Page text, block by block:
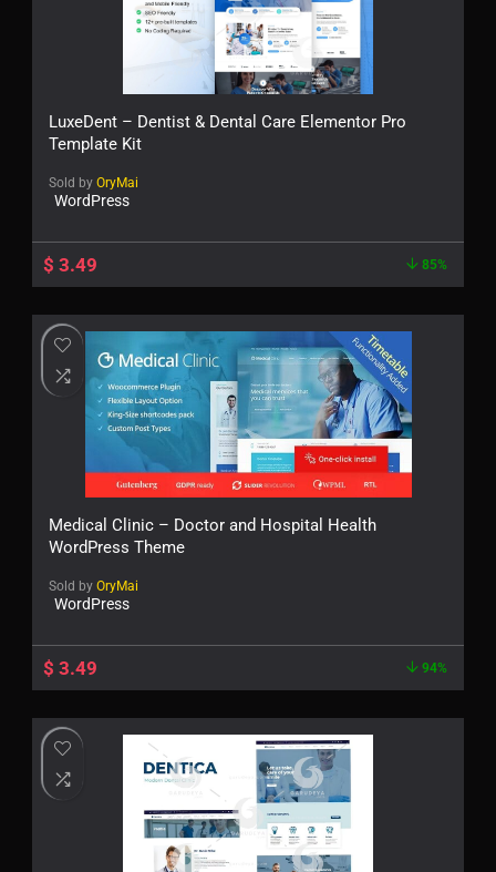
LuxeDent – Dentist & Dental Care Elementor Pro
Template Kit
Sold by OryMai
WordPress
$ 3.49 85%
Medical Clinic – Doctor and Hospital Health
WordPress Theme
Sold by OryMai
WordPress
$ 3.49 94%